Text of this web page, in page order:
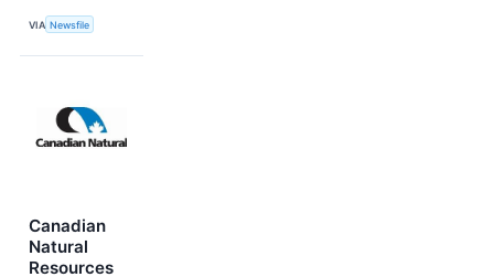
VIA Newsfile
Canadian
Natural
Resources